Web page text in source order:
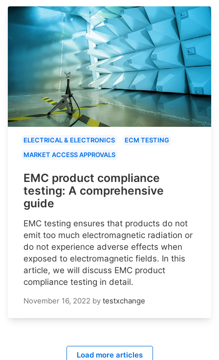
ELECTRICAL & ELECTRONICS
ECM TESTING
MARKET ACCESS APPROVALS
EMC product compliance
testing: A comprehensive
guide
EMC testing ensures that products do not
emit too much electromagnetic radiation or
do not experience adverse effects when
exposed to electromagnetic fields. In this
article, we will discuss EMC product
compliance testing in detail.
November 16, 2022 by testxchange
Load more articles